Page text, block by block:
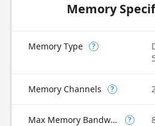
Memory
Memory Type ?
Memory Channels ?
Max Memory Bandwidth ?